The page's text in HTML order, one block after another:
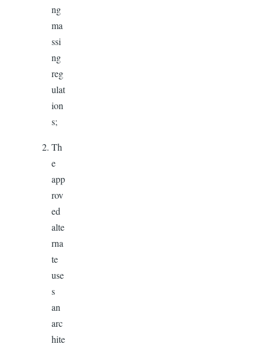
ng
ma
ssi
ng
reg
ulat
ion
s;
Th
e
app
rov
ed
alte
rna
te
use
s
an
arc
hite